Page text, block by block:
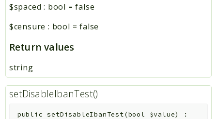
$spaced : bool =false
$censure : bool =false
Return values
string
setDisableIbanTest()
public setDisableIbanTest(bool $value)
: